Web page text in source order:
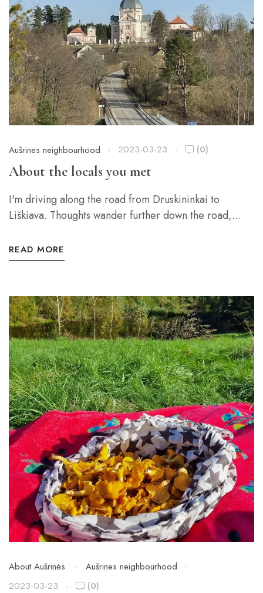
Aušrines neighbourhood 2023-03-23 (0)
About the locals you met
I'm driving along the road from Druskininkai to
Liškiava. Thoughts wander further down the road,...
READ MORE
About Aušrinės
Aušrines neighbourhood
2023-03-23
(0)